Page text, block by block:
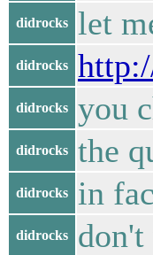
didrocks let
didrocks
didrocks you
didrocks the
didrocks in
didrocks